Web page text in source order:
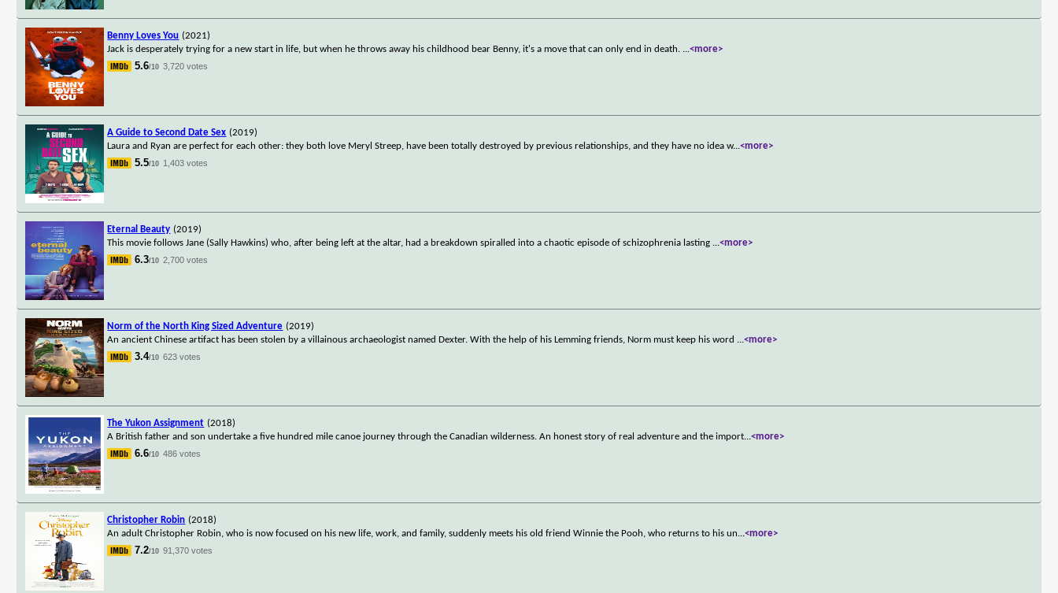
Benny Loves You (2021)
Jack is desperately trying for a new start in life, but when he throws away his childhood bear Benny, it's a move that can only end in death. ...<more>
5.6/10 3,720 votes
A Guide to Second Date Sex (2019)
Laura and Ryan are perfect for each other: they both love Meryl Streep, have been totally destroyed by previous relationships, and they have no idea w...<more>
5.5/10 1,403 votes
Eternal Beauty (2019)
This movie follows Jane (Sally Hawkins) who, after being left at the altar, had a breakdown spiralled into a chaotic episode of schizophrenia lasting ...<more>
6.3/10 2,700 votes
Norm of the North King Sized Adventure (2019)
An ancient Chinese artifact has been stolen by a villainous archaeologist named Dexter. With the help of his Lemming friends, Norm must keep his word ...<more>
3.4/10 623 votes
The Yukon Assignment (2018)
A British father and son undertake a five hundred mile canoe journey through the Canadian wilderness. An honest story of real adventure and the import...<more>
6.6/10 486 votes
Christopher Robin (2018)
An adult Christopher Robin, who is now focused on his new life, work, and family, suddenly meets his old friend Winnie the Pooh, who returns to his un...<more>
7.2/10 91,370 votes